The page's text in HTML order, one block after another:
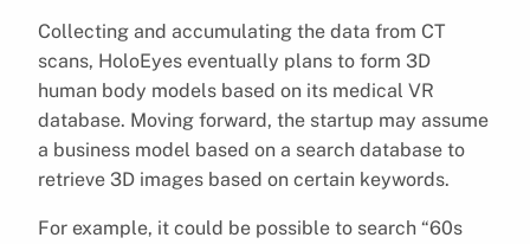
Collecting and accumulating the data from CT
scans, HoloEyes eventually plans to form 3D
human body models based on its medical VR
database. Moving forward, the startup may assume
a business model based on a search database to
retrieve 3D images based on certain keywords.
For example, it could be possible to search “60s